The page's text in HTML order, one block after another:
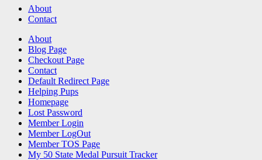
About
Contact
Search About
Blog Page
Checkout Page
Contact
Default Redirect Page
Helping Pups
Homepage
Lost Password
Member Login
Member LogOut
Member TOS Page
My 50 State Medal Pursuit Tracker